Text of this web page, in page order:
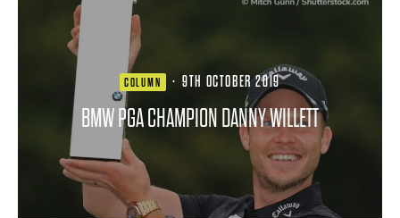
COLUMN · 9TH OCTOBER 2019
BMW PGA CHAMPION DANNY WILLETT